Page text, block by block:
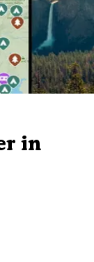
in